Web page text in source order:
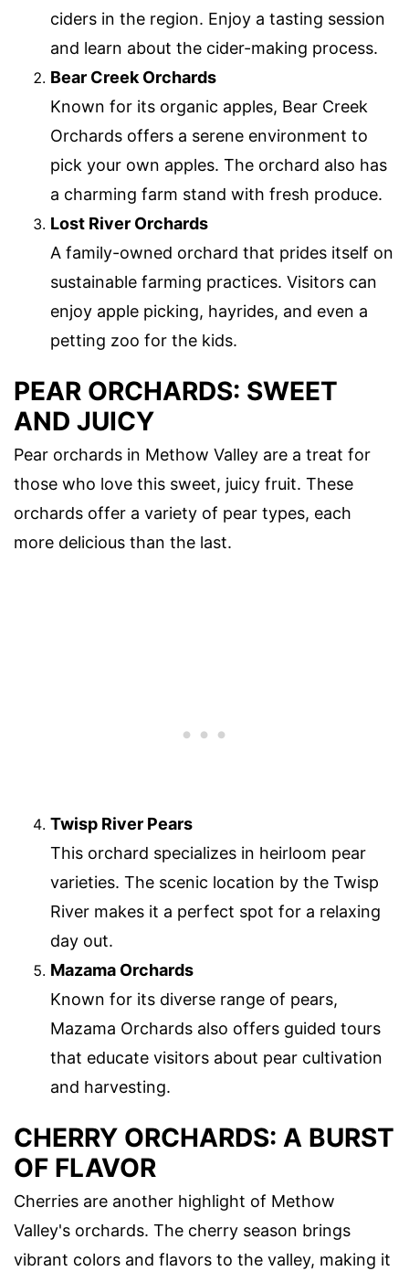
ciders in the region. Enjoy a tasting session
and learn about the cider-making process.
Bear Creek Orchards
Known for its organic apples, Bear Creek
Orchards offers a serene environment to
pick your own apples. The orchard also has
a charming farm stand with fresh produce.
Lost River Orchards
A family-owned orchard that prides itself on
sustainable farming practices. Visitors can
enjoy apple picking, hayrides, and even a
petting zoo for the kids.
PEAR ORCHARDS: SWEET
AND JUICY
Pear orchards in Methow Valley are a treat for
those who love this sweet, juicy fruit. These
orchards offer a variety of pear types, each
more delicious than the last.
Twisp River Pears
This orchard specializes in heirloom pear
varieties. The scenic location by the Twisp
River makes it a perfect spot for a relaxing
day out.
Mazama Orchards
Known for its diverse range of pears,
Mazama Orchards also offers guided tours
that educate visitors about pear cultivation
and harvesting.
CHERRY ORCHARDS: A BURST
OF FLAVOR
Cherries are another highlight of Methow
Valley's orchards. The cherry season brings
vibrant colors and flavors to the valley, making it